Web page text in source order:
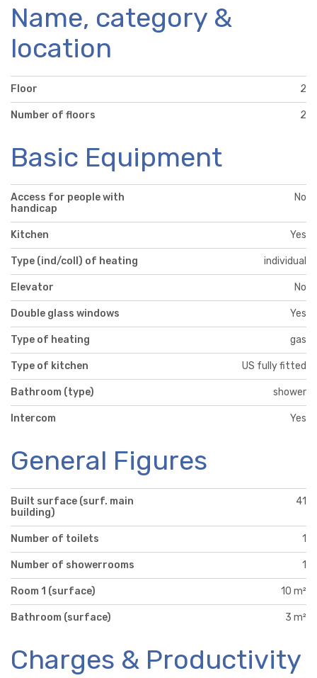
Name, category &
location
Floor 2
Number of floors 2
Basic Equipment
Access for people with
handicap
No
Kitchen Yes
Type (ind/coll) of heating individual
Elevator No
Double glass windows Yes
Type of heating gas
Type of kitchen US fully fitted
Bathroom (type) shower
Intercom Yes
General Figures
Built surface (surf. main
building)
41
Number of toilets 1
Number of showerrooms 1
Room 1 (surface) 10 m²
Bathroom (surface) 3 m²
Charges & Productivity